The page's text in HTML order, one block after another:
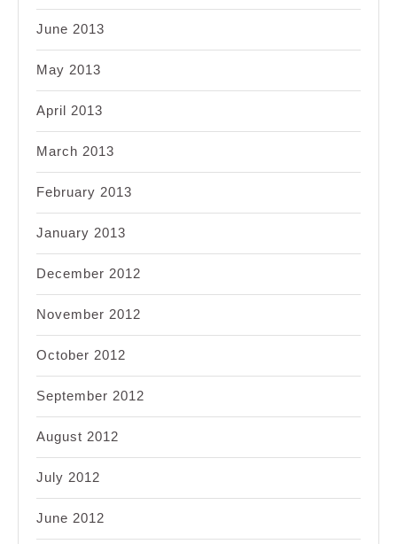
June 2013
May 2013
April 2013
March 2013
February 2013
January 2013
December 2012
November 2012
October 2012
September 2012
August 2012
July 2012
June 2012